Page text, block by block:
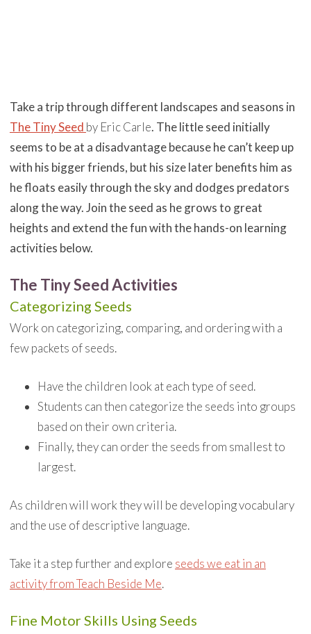
Take a trip through different landscapes and seasons in
The Tiny Seed by Eric Carle. The little seed initially
seems to be at a disadvantage because he can’t keep up
with his bigger friends, but his size later benefits him as
he floats easily through the sky and dodges predators
along the way. Join the seed as he grows to great
heights and extend the fun with the hands-on learning
activities below.
The Tiny Seed Activities
Categorizing Seeds
Work on categorizing, comparing, and ordering with a
few packets of seeds.
Have the children look at each type of seed.
Students can then categorize the seeds into groups
based on their own criteria.
Finally, they can order the seeds from smallest to
largest.
As children will work they will be developing vocabulary
and the use of descriptive language.
Take it a step further and explore seeds we eat in an
activity from Teach Beside Me.
Fine Motor Skills Using Seeds